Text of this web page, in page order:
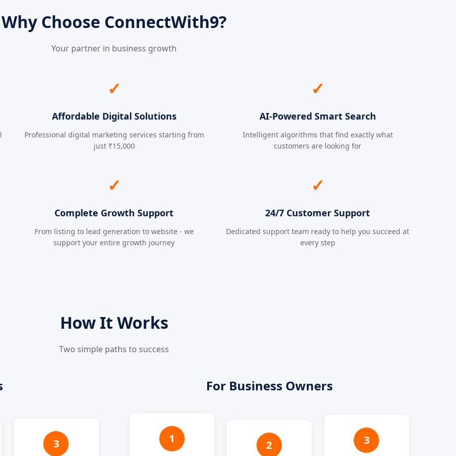
Why Choose ConnectWith9?
Your partner in business growth
✓
Affordable Digital Solutions
Professional digital marketing services starting from
just ₹15,000
✓
AI-Powered Smart Search
Intelligent algorithms that find exactly what
customers are looking for
✓
Complete Growth Support
From listing to lead generation to website - we
support your entire growth journey
✓
24/7 Customer Support
Dedicated support team ready to help you succeed at
every step
How It Works
Two simple paths to success
3
For Business Owners
1 2 3